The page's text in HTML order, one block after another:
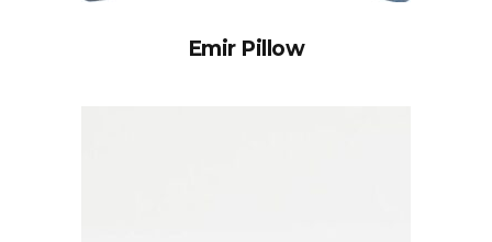
Emir Pillow